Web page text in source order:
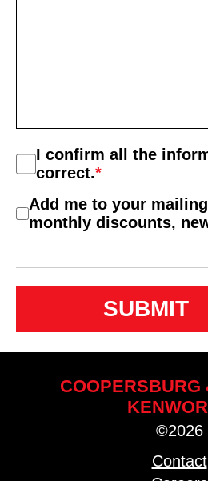
Consent
*
I confirm all the
correct.*
Consent
2
Add me to your
monthly discounts,
COOPERSBURG
©2026
Contact